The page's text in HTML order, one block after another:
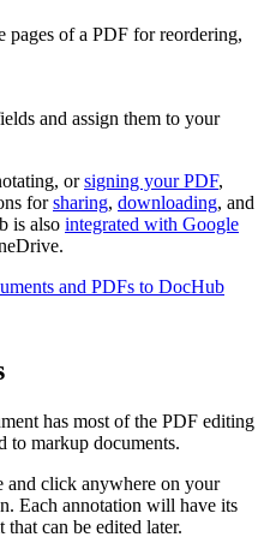
pages of a PDF for reordering,
and assign them to your
orsigning your PDF,
forsharing, downloading, and
is also integrated with Google
and PDFs to DocHub
has most of the PDF editing
to markup documents.
and click anywhere on your
Each annotation will have its
can be edited later.